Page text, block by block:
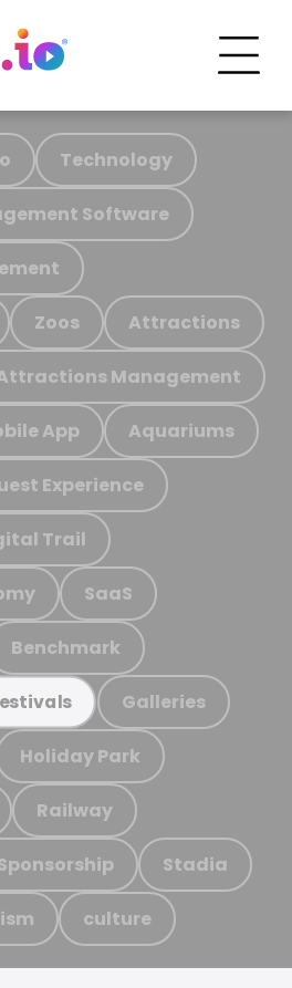
Technology
Software
Zoos Attractions
Management
App Aquariums
Experience
Trail
SaaS
Benchmark
Galleries
Holiday Park
Railway
Stadia
culture